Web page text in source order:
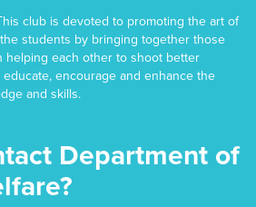
club is devoted to promoting the art of
students by bringing together those
helping each other to shoot better
encourage and enhance the
and skills.
Department of